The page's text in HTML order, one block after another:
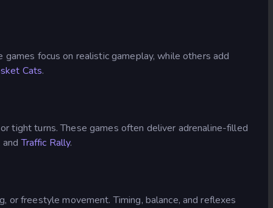
games focus on realistic gameplay, while others add
Cats.
tight turns. These games often deliver adrenaline-filled
andTraffic Rally.
or freestyle movement. Timing, balance, and reflexes